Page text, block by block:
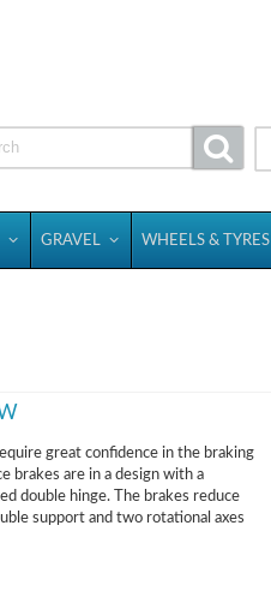
GRAVEL WHEELS & TYRES
great confidence in the braking
brakes are in a design with a
double hinge. The brakes reduce
support and two rotational axes